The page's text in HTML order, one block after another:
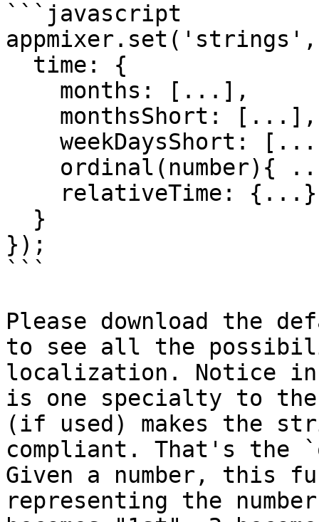
```javascript
});
```
Please download the
to see all the
localization. Notice in
is one specialty to
(if used) makes the
compliant. That's the
Given a number, this
representing the